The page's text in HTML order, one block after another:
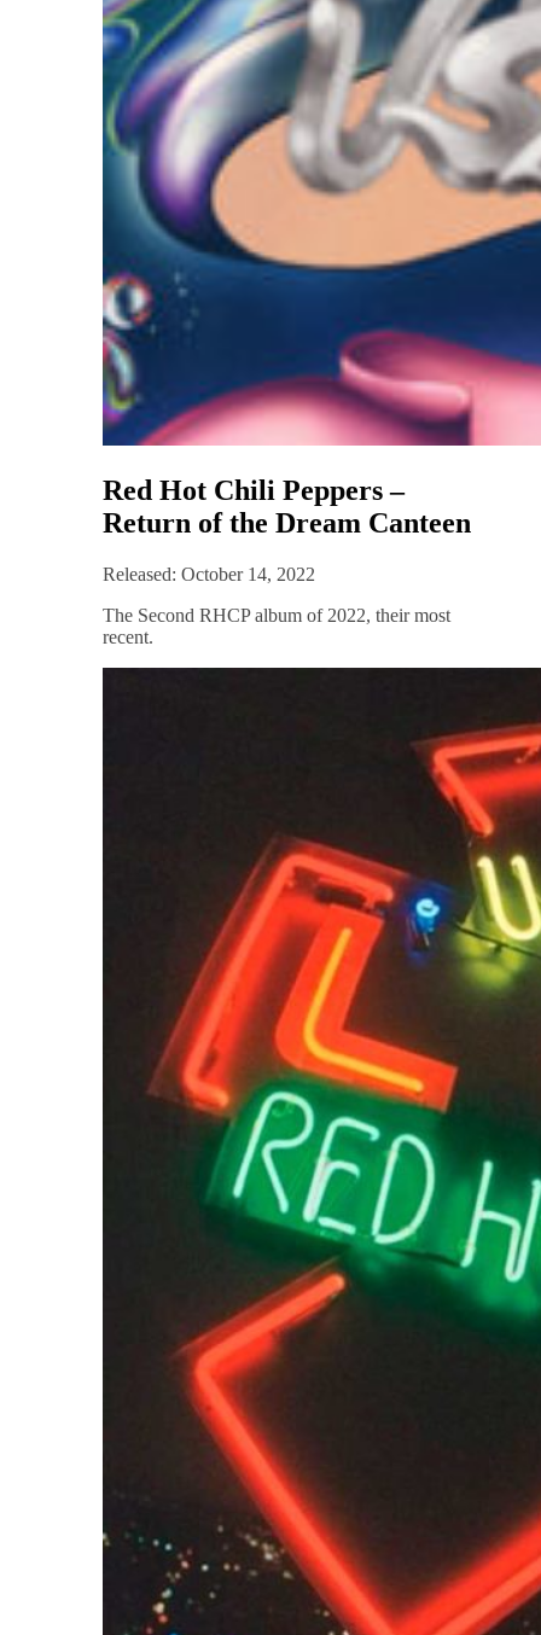
Red Hot Chili Peppers –
Return of the Dream Canteen
Released: October 14, 2022
The Second RHCP album of 2022, their most
recent.